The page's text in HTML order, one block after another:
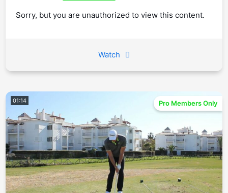
Sorry, but you are unauthorized to view this content.
Watch
Pro Members Only
01:14